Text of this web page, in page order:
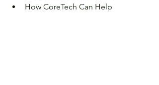
How CoreTech Can Help